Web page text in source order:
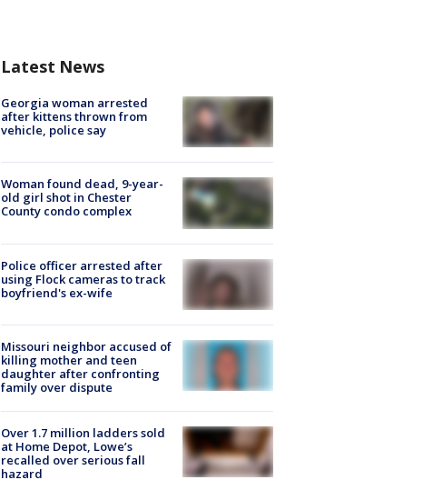
Latest News
Georgia woman arrested
after kittens thrown from
vehicle, police say
Woman found dead, 9-year-
old girl shot in Chester
County condo complex
Police officer arrested after
using Flock cameras to track
boyfriend's ex-wife
Missouri neighbor accused of
killing mother and teen
daughter after confronting
family over dispute
Over 1.7 million ladders sold
at Home Depot, Lowe’s
recalled over serious fall
hazard